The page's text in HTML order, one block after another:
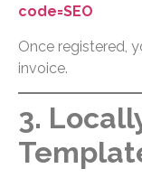
code=SEO
Once registered,
invoice.
3.